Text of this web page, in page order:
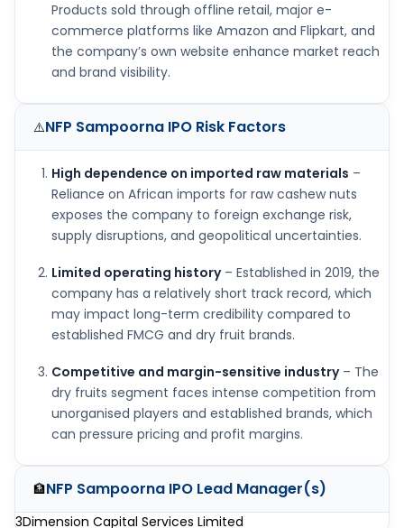
Products sold through offline retail, major e-
commerce platforms like Amazon and Flipkart, and
the company’s own website enhance market reach
and brand visibility.
⚠️NFP Sampoorna IPO Risk Factors
High dependence on imported raw materials –
Reliance on African imports for raw cashew nuts
exposes the company to foreign exchange risk,
supply disruptions, and geopolitical uncertainties.
Limited operating history– Established in 2019, the
company has a relatively short track record, which
may impact long-term credibility compared to
established FMCG and dry fruit brands.
Competitive and margin-sensitive industry– The
dry fruits segment faces intense competition from
unorganised players and established brands, which
can pressure pricing and profit margins.
🏦NFP Sampoorna IPO Lead Manager(s)
3Dimension Capital Services Limited